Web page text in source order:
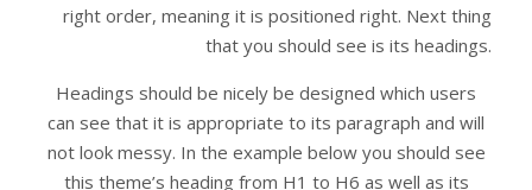
right order, meaning it is positioned right. Next thing
that you should see is its headings.
Headings should be nicely be designed which users
can see that it is appropriate to its paragraph and will
not look messy. In the example below you should see
this theme’s heading from H1 to H6 as well as its